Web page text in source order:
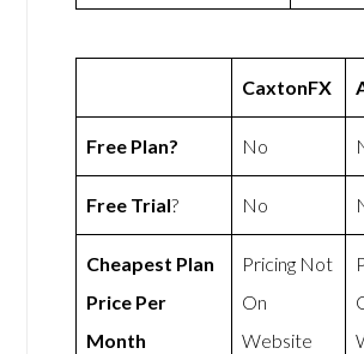
CaxtonFX
Free Plan? No
Free Trial? No
Cheapest Plan
Price Per
Month
Pricing Not
On
Website